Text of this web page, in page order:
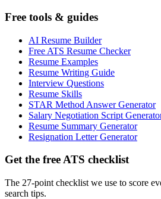
Free tools & guides
AI Resume Builder
Free ATS Resume Checker
Resume Examples
Resume Writing Guide
Interview Questions
Resume Skills
STAR Method Answer Generator
Salary Negotiation Script
Resume Summary Generator
Resignation Letter Generator
Get the free ATS checklist
The 27-point checklist we use to score
search tips.